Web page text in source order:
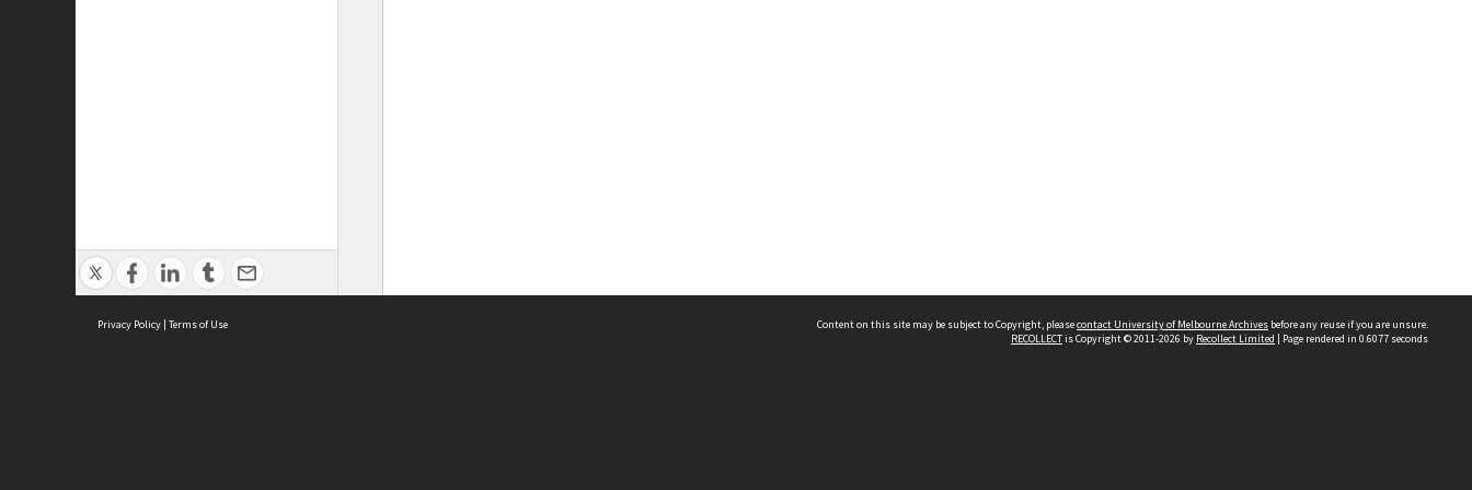
Privacy Policy | Terms of Use Content on this site may be subject to Copyright, pleasecontact University of Melbourne Archives before any reuse if you are unsure.
RECOLLECTis Copyright © 2011-2026 by Recollect Limited | Page rendered in 0.6077 seconds